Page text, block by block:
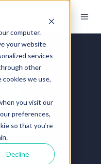
computer.
your website
services
other
we use,
you visit our
preferences,
so that you're
Decline